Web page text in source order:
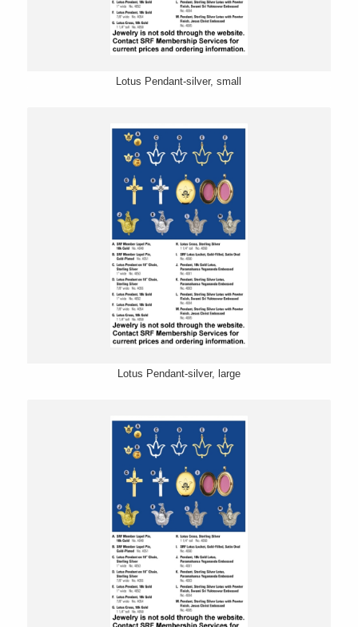
Lotus Pendant-silver, small
Lotus Pendant-silver, large